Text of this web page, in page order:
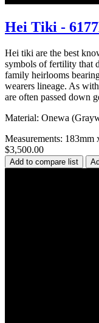
Hei Tiki -
Hei tiki are the best
symbols of fertility that
family heirlooms
wearers lineage. As
are often passed down
Material: Onewa
Measurements:
$3,500.00